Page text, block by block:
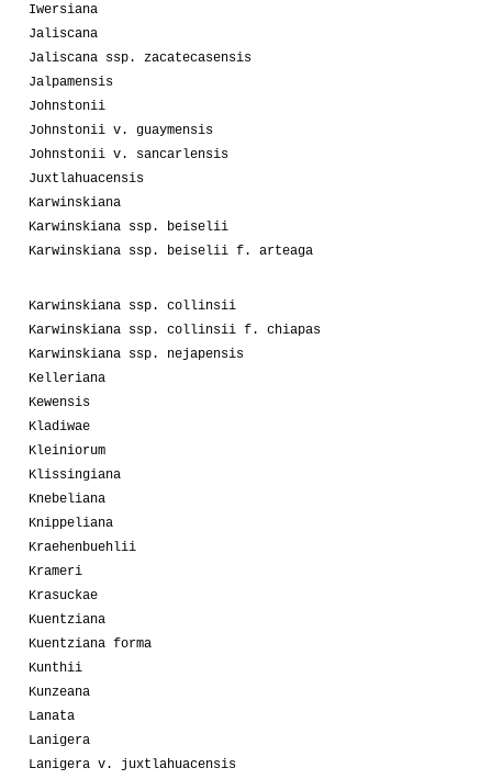
Iwersiana
Jaliscana
Jaliscana ssp. zacatecasensis
Jalpamensis
Johnstonii
Johnstonii v. guaymensis
Johnstonii v. sancarlensis
Juxtlahuacensis
Karwinskiana
Karwinskiana ssp. beiselii
Karwinskiana ssp. beiselii f. arteaga
Karwinskiana ssp. collinsii
Karwinskiana ssp. collinsii f. chiapas
Karwinskiana ssp. nejapensis
Kelleriana
Kewensis
Kladiwae
Kleiniorum
Klissingiana
Knebeliana
Knippeliana
Kraehenbuehlii
Krameri
Krasuckae
Kuentziana
Kuentziana forma
Kunthii
Kunzeana
Lanata
Lanigera
Lanigera v. juxtlahuacensis